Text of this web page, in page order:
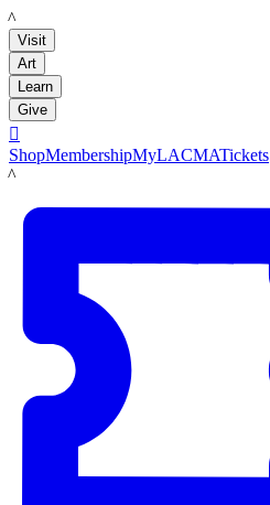
LACMA
Visit
Art
Learn
Give

ShopMembershipMyLACMATickets
LACMA